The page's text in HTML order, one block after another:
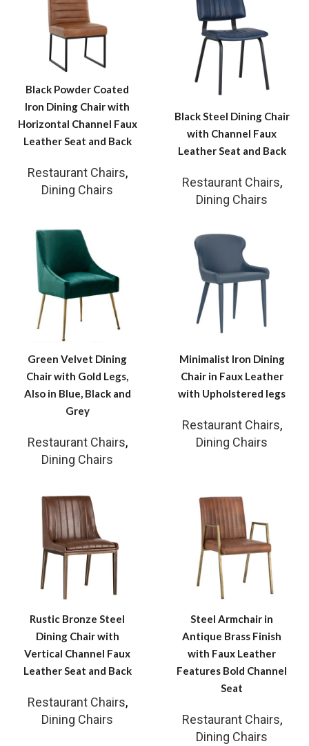
Black Powder Coated
Iron Dining Chair with
Horizontal Channel Faux
Leather Seat and Back
Restaurant Chairs,
Dining Chairs
Black Steel Dining Chair
with Channel Faux
Leather Seat and Back
Restaurant Chairs,
Dining Chairs
Green Velvet Dining
Chair with Gold Legs,
Also in Blue, Black and
Grey
Restaurant Chairs,
Dining Chairs
Minimalist Iron Dining
Chair in Faux Leather
with Upholstered legs
Restaurant Chairs,
Dining Chairs
Rustic Bronze Steel
Dining Chair with
Vertical Channel Faux
Leather Seat and Back
Restaurant Chairs,
Dining Chairs
Steel Armchair in
Antique Brass Finish
with Faux Leather
Features Bold Channel
Seat
Restaurant Chairs,
Dining Chairs